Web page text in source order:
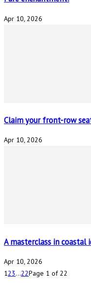
Apr 10, 2026
Claim your front-row
Apr 10, 2026
A masterclass in coastal
Apr 10, 2026
123...22Page 1 of 22